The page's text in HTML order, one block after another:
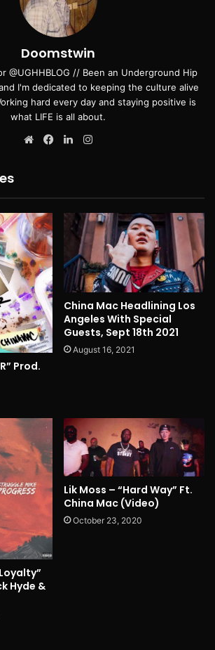
Doomstwin
@UGHHBLOG // Been an Underground Hip
I'm dedicated to keeping the culture alive
hard every day and staying positive is
what LIFE is all about.
WebsiteFacebookLinkedIn
Prod.
China Mac Headlining Los
Angeles With Special
Guests, Sept 18th 2021
August 16, 2021
Hyde &
Lik Moss – “Hard Way” Ft.
China Mac (Video)
October 23, 2020